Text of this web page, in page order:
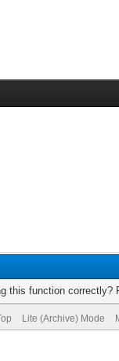
this function correctly?
Lite (Archive) Mode